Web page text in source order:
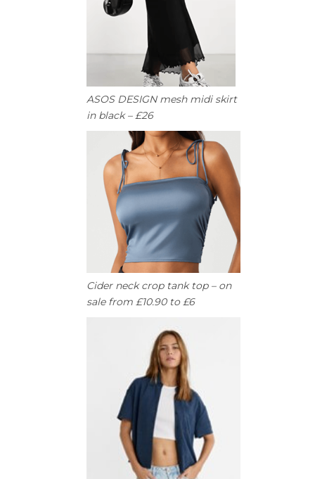
ASOS DESIGN mesh midi skirt
in black – £26
Cider neck crop tank top – on
sale from £10.90 to £6